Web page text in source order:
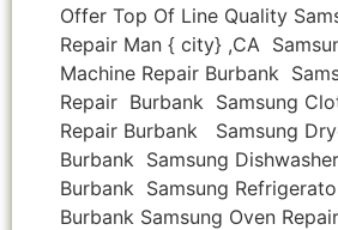
Offer Top Of Line Quality
Repair Man { city} ,CA
Machine Repair Burbank
Repair Burbank Samsung
Repair Burbank Samsung
Burbank Samsung
Burbank Samsung
Burbank Samsung Oven